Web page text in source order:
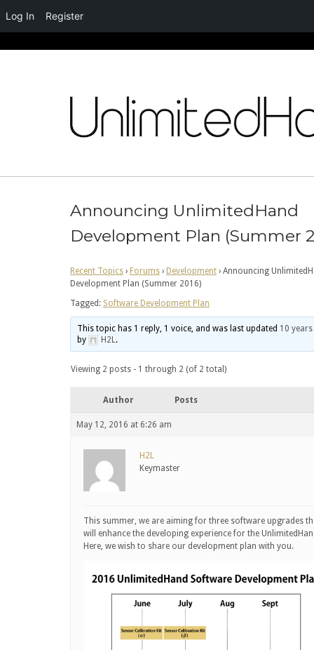
Announcing UnlimitedHand
Development Plan (Summer
Recent Topics › Forums › Development › Announcing
Development Plan (Summer 2016)
Tagged: Software Development Plan
This topic has 1 reply, 1 voice, and was last updated 10
by
H2L.
Viewing 2 posts - 1 through 2 (of 2 total)
Author Posts
May 12, 2016 at 6:26 am
H2L
Keymaster
This summer, we are aiming for three software upgrades
will enhance the developing experience for the
Here, we wish to share our development plan with you.
Log In Register